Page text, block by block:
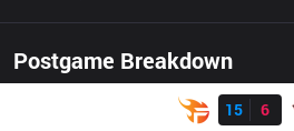
Postgame BreakdownResult
15
6